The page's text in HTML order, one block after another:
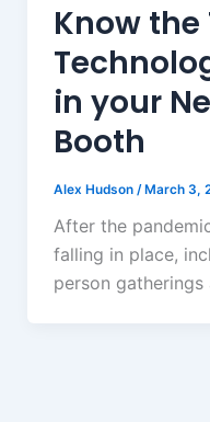
Know
in your
Booth
Alex Hudson /March 3,
After the
falling in place,
person